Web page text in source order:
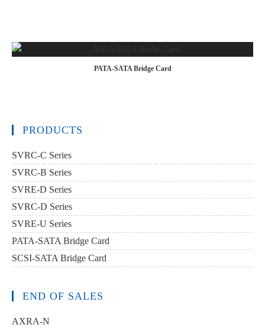
PATA-SATA Bridge Card
PRODUCTS
SVRC-C Series
SVRC-B Series
SVRE-D Series
SVRC-D Series
SVRE-U Series
PATA-SATA Bridge Card
SCSI-SATA Bridge Card
END OF SALES
AXRA-N